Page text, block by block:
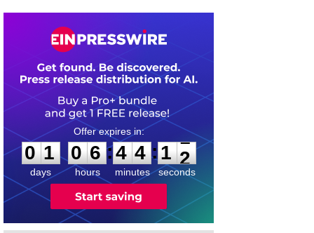
0
1
1
days
0
0
6
6
hours
:
4
4
4
4
minutes
:1 1
2
seconds